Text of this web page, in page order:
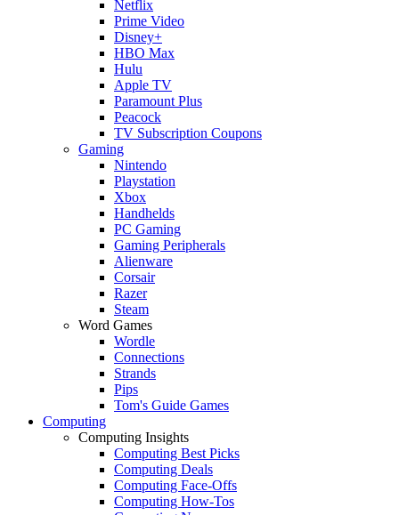
Netflix
Prime Video
Disney+
HBO Max
Hulu
Apple TV
Paramount Plus
Peacock
TV Subscription Coupons
Gaming
Nintendo
Playstation
Xbox
Handhelds
PC Gaming
Gaming Peripherals
Alienware
Corsair
Razer
Steam
Word Games
Wordle
Connections
Strands
Pips
Tom's Guide Games
Computing
Computing Insights
Computing Best Picks
Computing Deals
Computing Face-Offs
Computing How-Tos